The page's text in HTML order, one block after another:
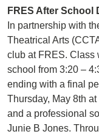
FRES After School
In partnership with
Theatrical Arts
club at FRES. Class
school from 3:20 –
ending with a final
Thursday, May 8th
and a professional
Junie B Jones.